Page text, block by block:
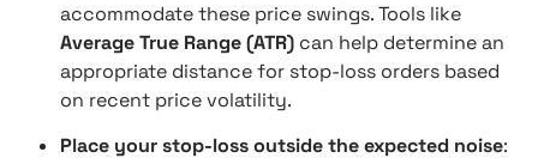
accommodate these price swings. Tools like
Average True Range (ATR) can help determine an
appropriate distance for stop-loss orders based
on recent price volatility.
Place your stop-loss outside the expected noise: